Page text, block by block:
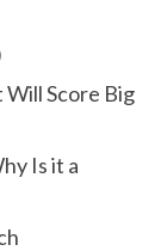
Will Score Big
Is it a